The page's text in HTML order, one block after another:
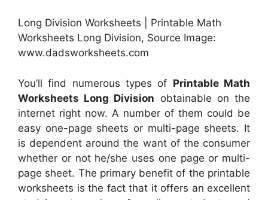
Long Division Worksheets | Printable Math
Worksheets Long Division, Source Image:
www.dadsworksheets.com
You’ll find numerous types of Printable Math
Worksheets Long Division obtainable on the
internet right now. A number of them could be
easy one-page sheets or multi-page sheets. It
is dependent around the want of the consumer
whether or not he/she uses one page or multi-
page sheet. The primary benefit of the printable
worksheets is the fact that it offers an excellent